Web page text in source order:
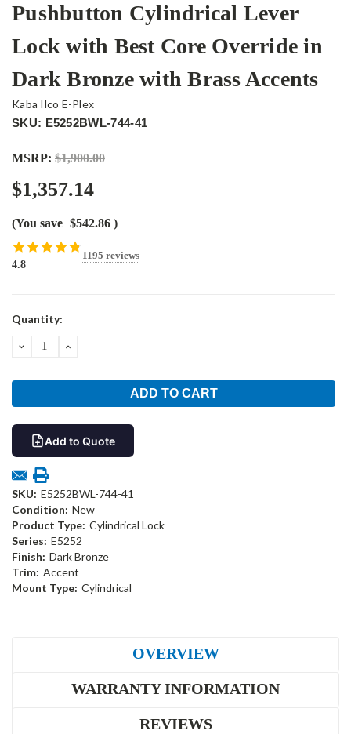
Pushbutton Cylindrical Lever
Lock with Best Core Override in
Dark Bronze with Brass Accents
Kaba Ilco E-Plex
SKU: E5252BWL-744-41
MSRP: $1,900.00
$1,357.14
(You save $542.86 )
4.8
1195 reviews
Current
Quantity:
DECREASEINCREASE
Add to Quote
SKU: E5252BWL-744-41
Condition: New
Product Type: Cylindrical Lock
Series: E5252
Finish: Dark Bronze
Trim: Accent
Mount Type: Cylindrical
OVERVIEW
WARRANTY INFORMATION
REVIEWS